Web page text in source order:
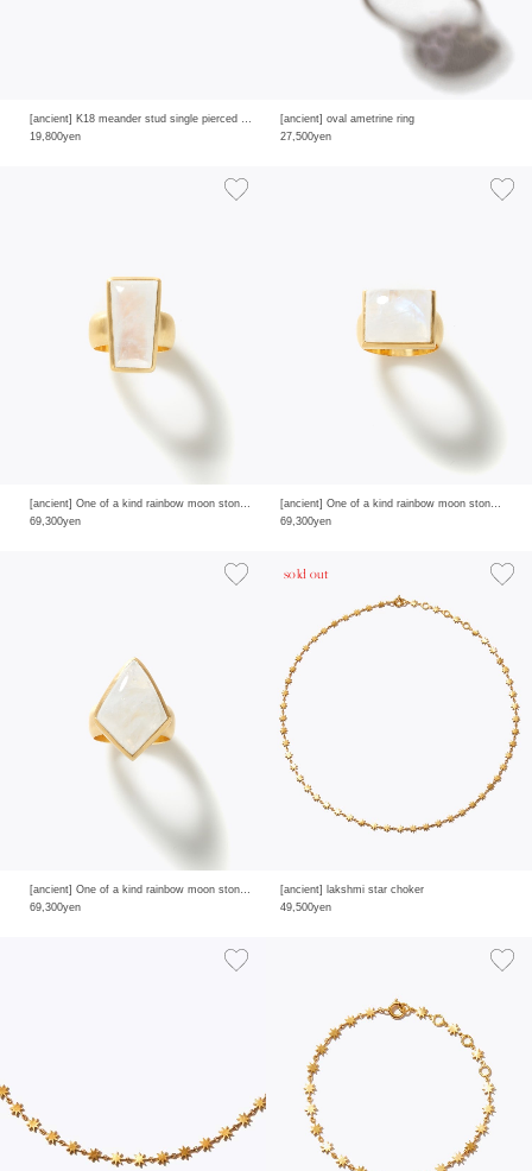
19,800yen
[ancient] oval ametrine ring
27,500yen
[ancient] One of a kind rainbow moon stone ring
69,300yen
[ancient] One of a kind rainbow moon stone ring
69,300yen
[ancient] One of a kind rainbow moon stone ring
69,300yen
[ancient] lakshmi star choker
49,500yen
sold out